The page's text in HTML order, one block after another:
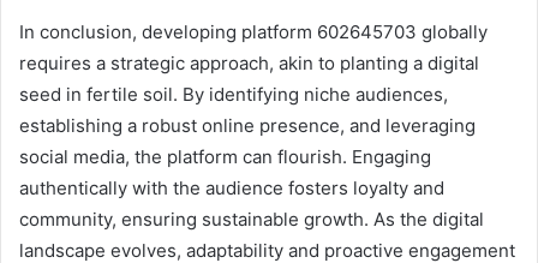
In conclusion, developing platform 602645703 globally
requires a strategic approach, akin to planting a digital
seed in fertile soil. By identifying niche audiences,
establishing a robust online presence, and leveraging
social media, the platform can flourish. Engaging
authentically with the audience fosters loyalty and
community, ensuring sustainable growth. As the digital
landscape evolves, adaptability and proactive engagement